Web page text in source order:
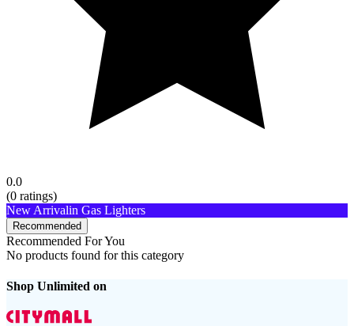
0.0
(0 ratings)
New Arrivalin Gas Lighters
Recommended
Recommended For You
No products found for this category
Shop Unlimited on